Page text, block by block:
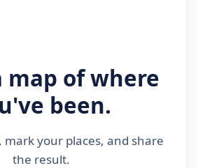
map of where
been.
mark your places, and share
the result.